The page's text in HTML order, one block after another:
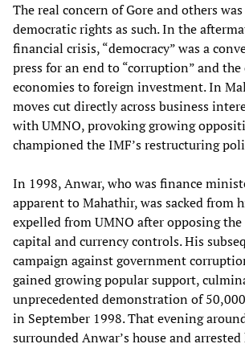
The real concern of Gore and others
democratic rights as such. In the
financial crisis, “democracy” was a
press for an end to “corruption” and
economies to foreign investment. In
moves cut directly across business
with UMNO, provoking growing
championed the IMF’s restructuring
In 1998, Anwar, who was finance
apparent to Mahathir, was sacked from
expelled from UMNO after opposing
capital and currency controls. His
campaign against government
gained growing popular support,
unprecedented demonstration of
in September 1998. That evening
surrounded Anwar’s house and